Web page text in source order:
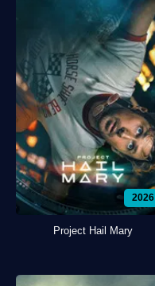
2026
Project Hail Mary